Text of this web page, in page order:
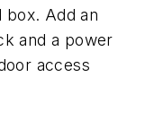
box. Add an
and a power
access